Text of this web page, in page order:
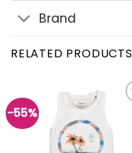
Brand
RELATED PRODUCTS
-55%